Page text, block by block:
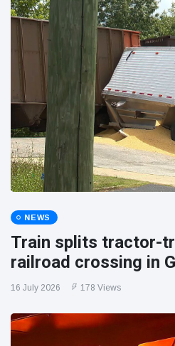
NEWS
Train splits tractor-
railroad crossing in
16 July 2026 178 Views